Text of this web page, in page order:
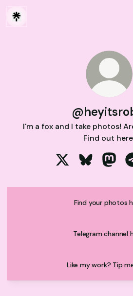
I'm a fox and I take photos!
Find out
Find your photos
Telegram channel
Like my work? Tip